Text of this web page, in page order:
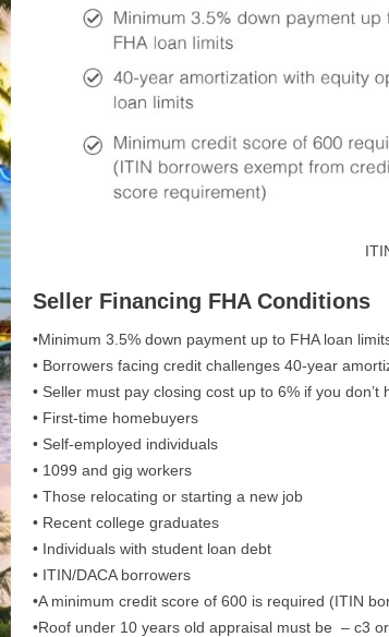
Seller Financing FHA Conditions
•Minimum 3.5% down payment up to FHA loan
• Borrowers facing credit challenges 40-year
• Seller must pay closing cost up to 6% if you don’t
• First-time homebuyers
• Self-employed individuals
• 1099 and gig workers
• Those relocating or starting a new job
• Recent college graduates
• Individuals with student loan debt
• ITIN/DACA borrowers
•A minimum credit score of 600 is required (ITIN
•Roof under 10 years old appraisal must be – c3